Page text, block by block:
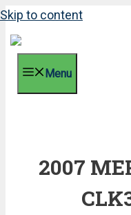
Skip to content
Menu
2007